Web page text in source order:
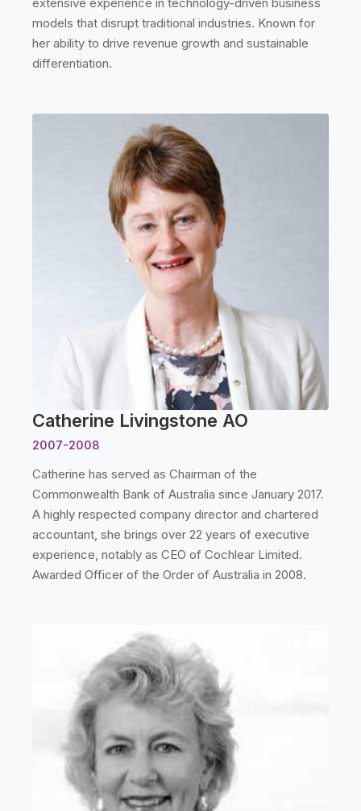
models that disrupt traditional industries. Known for
her ability to drive revenue growth and sustainable
differentiation.
Catherine Livingstone AO
2007-2008
Catherine has served as Chairman of the
Commonwealth Bank of Australia since January 2017.
A highly respected company director and chartered
accountant, she brings over 22 years of executive
experience, notably as CEO of Cochlear Limited.
Awarded Officer of the Order of Australia in 2008.